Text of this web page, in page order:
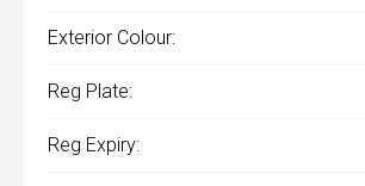
Exterior Colour:
Reg Plate:
Reg Expiry: